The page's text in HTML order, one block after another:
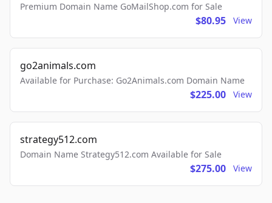
Premium Domain Name GoMailShop.com for Sale
$80.95 View
go2animals.com
Available for Purchase: Go2Animals.com Domain Name
$225.00 View
strategy512.com
Domain Name Strategy512.com Available for Sale
$275.00 View